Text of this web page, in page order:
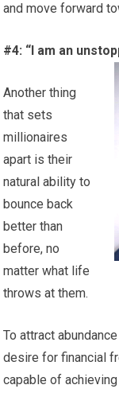
and move forward
#4: “I am an
Another thing
that sets
millionaires
apart is their
natural ability to
bounce back
better than
before, no
matter what life
throws at them.
To attract
desire for financial
capable of achieving